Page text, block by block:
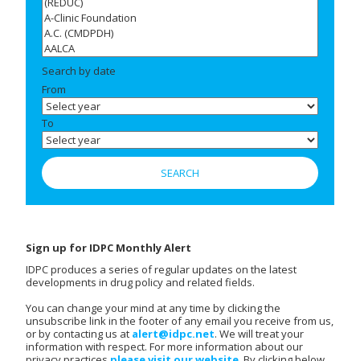
Search by date
From
To
Sign up for IDPC Monthly Alert
IDPC produces a series of regular updates on the latest
developments in drug policy and related fields.
You can change your mind at any time by clicking the
unsubscribe link in the footer of any email you receive from us,
or by contacting us at alert@idpc.net. We will treat your
information with respect. For more information about our